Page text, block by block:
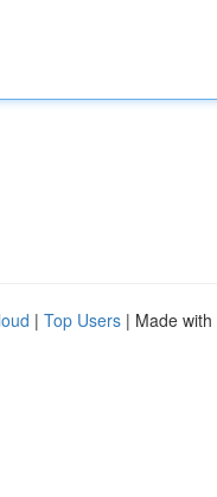
| Top Users | Made with